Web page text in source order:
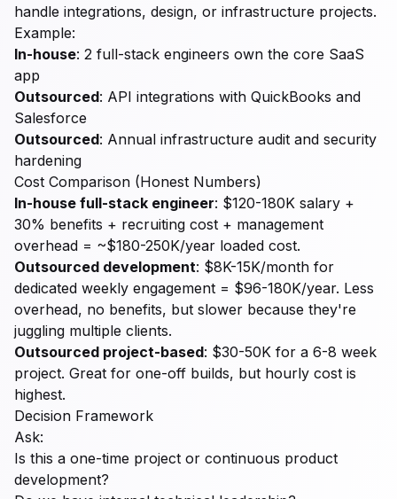
handle integrations, design, or infrastructure projects.
Example:
In-house: 2 full-stack engineers own the core SaaS
app
Outsourced: API integrations with QuickBooks and
Salesforce
Outsourced: Annual infrastructure audit and security
hardening
Cost Comparison (Honest Numbers)
In-house full-stack engineer: $120-180K salary +
30% benefits + recruiting cost + management
overhead = ~$180-250K/year loaded cost.
Outsourced development: $8K-15K/month for
dedicated weekly engagement = $96-180K/year. Less
overhead, no benefits, but slower because they're
juggling multiple clients.
Outsourced project-based: $30-50K for a 6-8 week
project. Great for one-off builds, but hourly cost is
highest.
Decision Framework
Ask:
Is this a one-time project or continuous product
development?